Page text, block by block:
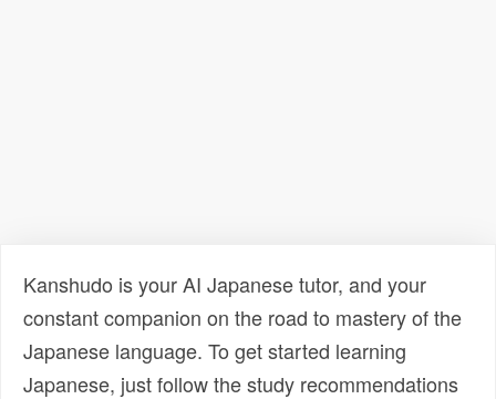
Kanshudo is your AI Japanese tutor, and your
constant companion on the road to mastery of the
Japanese language. To get started learning
Japanese, just follow the study recommendations